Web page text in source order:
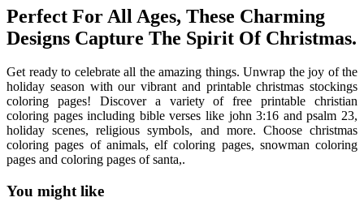
Perfect For All Ages, These Charming
Designs Capture The Spirit Of Christmas.
Get ready to celebrate all the amazing things. Unwrap the joy of the
holiday season with our vibrant and printable christmas stockings
coloring pages! Discover a variety of free printable christian
coloring pages including bible verses like john 3:16 and psalm 23,
holiday scenes, religious symbols, and more. Choose christmas
coloring pages of animals, elf coloring pages, snowman coloring
pages and coloring pages of santa,.
You might like
Printable